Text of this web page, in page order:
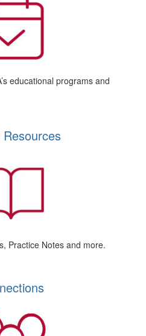
educational programs and
Resources
Practice Notes and more.